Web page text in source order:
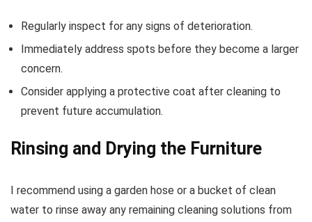
Regularly inspect for any signs of deterioration.
Immediately address spots before they become a larger
concern.
Consider applying a protective coat after cleaning to
prevent future accumulation.
Rinsing and Drying the Furniture
I recommend using a garden hose or a bucket of clean
water to rinse away any remaining cleaning solutions from